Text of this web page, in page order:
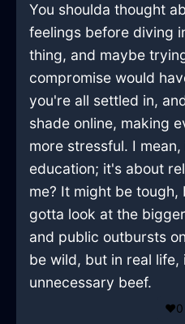
You shoulda thought
feelings before diving
thing, and maybe
compromise would
you're all settled in,
shade online, making
more stressful. I
education; it's about
me? It might be tough,
gotta look at the
and public outbursts
be wild, but in real life,
unnecessary beef.
❤️0